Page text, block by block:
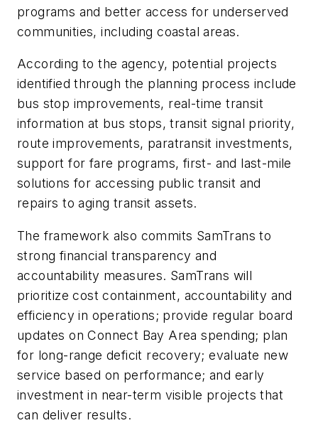
programs and better access for underserved
communities, including coastal areas.
According to the agency, potential projects
identified through the planning process include
bus stop improvements, real-time transit
information at bus stops, transit signal priority,
route improvements, paratransit investments,
support for fare programs, first- and last-mile
solutions for accessing public transit and
repairs to aging transit assets.
The framework also commits SamTrans to
strong financial transparency and
accountability measures. SamTrans will
prioritize cost containment, accountability and
efficiency in operations; provide regular board
updates on Connect Bay Area spending; plan
for long-range deficit recovery; evaluate new
service based on performance; and early
investment in near-term visible projects that
can deliver results.